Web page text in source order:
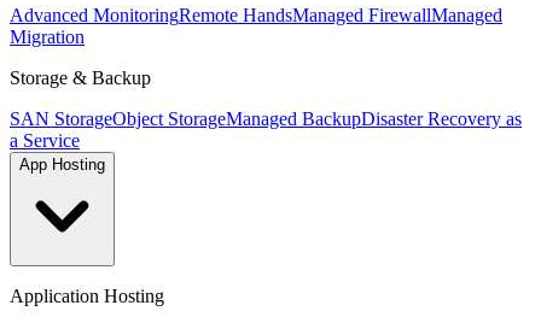
Advanced MonitoringRemote HandsManaged FirewallManaged
Migration
Storage & Backup
SAN StorageObject StorageManaged BackupDisaster Recovery as
a Service
App Hosting
Application Hosting